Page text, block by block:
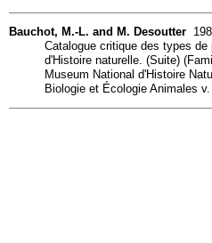
Bauchot, M.-L. and M. Desoutter
Catalogue critique des types
d'Histoire naturelle. (Suite)
Museum National d'Histoire
Biologie et Écologie Animales